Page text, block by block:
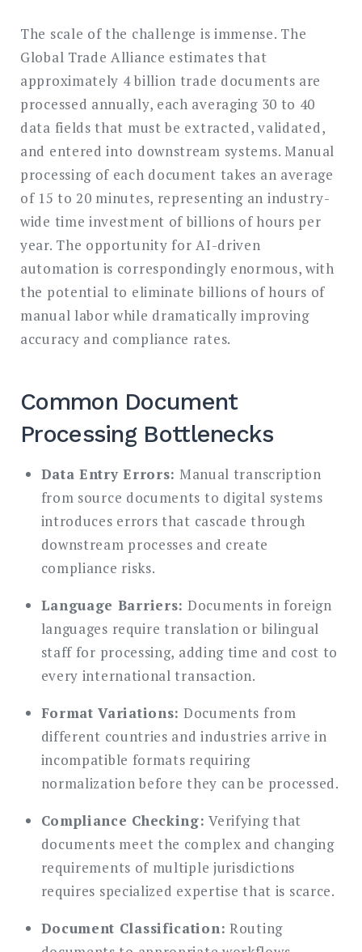
The scale of the challenge is immense. The
Global Trade Alliance estimates that
approximately 4 billion trade documents are
processed annually, each averaging 30 to 40
data fields that must be extracted, validated,
and entered into downstream systems. Manual
processing of each document takes an average
of 15 to 20 minutes, representing an industry-
wide time investment of billions of hours per
year. The opportunity for AI-driven
automation is correspondingly enormous, with
the potential to eliminate billions of hours of
manual labor while dramatically improving
accuracy and compliance rates.
Common Document
Processing Bottlenecks
Data Entry Errors: Manual transcription
from source documents to digital systems
introduces errors that cascade through
downstream processes and create
compliance risks.
Language Barriers: Documents in foreign
languages require translation or bilingual
staff for processing, adding time and cost to
every international transaction.
Format Variations: Documents from
different countries and industries arrive in
incompatible formats requiring
normalization before they can be processed.
Compliance Checking: Verifying that
documents meet the complex and changing
requirements of multiple jurisdictions
requires specialized expertise that is scarce.
Document Classification: Routing